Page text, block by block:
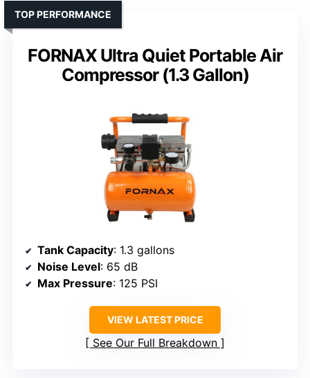
FORNAX Ultra Quiet Portable Air
Compressor (1.3 Gallon)
TOP PERFORMANCE
Tank Capacity: 1.3 gallons
Noise Level: 65 dB
Max Pressure: 125 PSI
VIEW LATEST PRICE
See Our Full Breakdown